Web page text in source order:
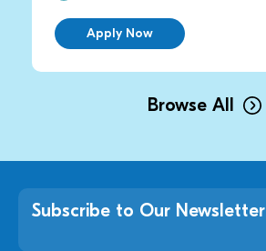
Apply Now
Browse All
Subscribe to Our Newsletter